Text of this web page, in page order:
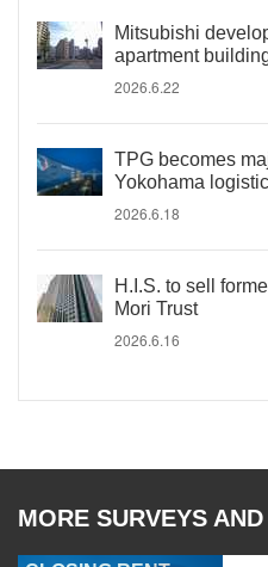
Mitsubishi
apartment
2026.6.22
TPG becomes
Yokohama
2026.6.18
H.I.S. to sell
Mori Trust
2026.6.16
MORE SURVEYS